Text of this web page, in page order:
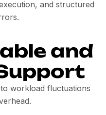
and structured
and
workload fluctuations